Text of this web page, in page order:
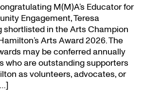
M(M)A’s Educator for
Engagement, Teresa
shortlisted in the Arts Champion
Arts Award 2026. The
may be conferred annually
who are outstanding supporters
as volunteers, advocates, or